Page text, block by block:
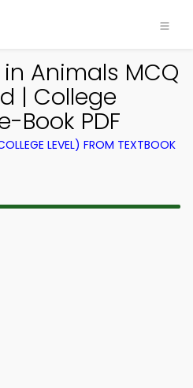
Animals MCQ
| College
Book PDF
LEVEL) FROM TEXTBOOK